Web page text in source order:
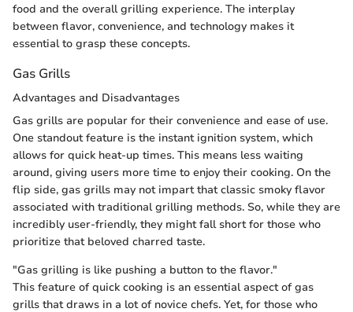
food and the overall grilling experience. The interplay
between flavor, convenience, and technology makes it
essential to grasp these concepts.
Gas Grills
Advantages and Disadvantages
Gas grills are popular for their convenience and ease of use.
One standout feature is the instant ignition system, which
allows for quick heat-up times. This means less waiting
around, giving users more time to enjoy their cooking. On the
flip side, gas grills may not impart that classic smoky flavor
associated with traditional grilling methods. So, while they are
incredibly user-friendly, they might fall short for those who
prioritize that beloved charred taste.
"Gas grilling is like pushing a button to the flavor."
This feature of quick cooking is an essential aspect of gas
grills that draws in a lot of novice chefs. Yet, for those who